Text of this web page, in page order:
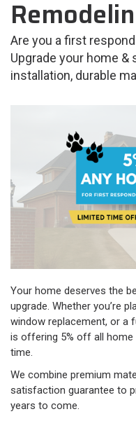
Are you a first
Upgrade your home &
installation, durable
Your home deserves the
upgrade. Whether you’re
window replacement, or a
is offering 5% off all
time.
We combine premium
satisfaction guarantee to
years to come.